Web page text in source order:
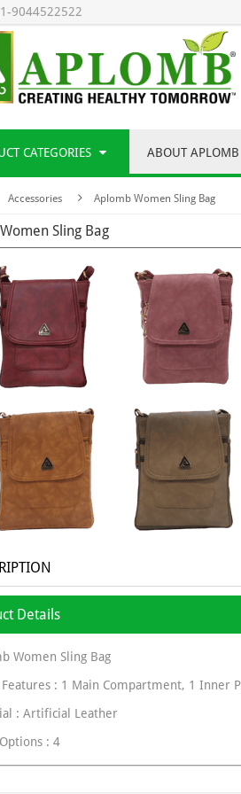
9044522522
CATEGORIES ABOUT APLOMB
Accessories Aplomb Women Sling Bag
Sling Bag
Details
Women Sling Bag
: 1 Main Compartment, 1 Inner
: Artificial Leather
: 4